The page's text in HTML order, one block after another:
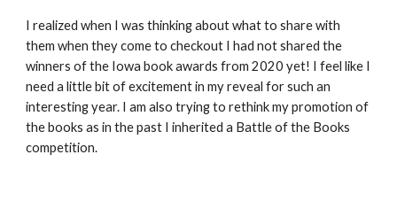
I realized when I was thinking about what to share with
them when they come to checkout I had not shared the
winners of the Iowa book awards from 2020 yet! I feel like I
need a little bit of excitement in my reveal for such an
interesting year. I am also trying to rethink my promotion of
the books as in the past I inherited a Battle of the Books
competition.